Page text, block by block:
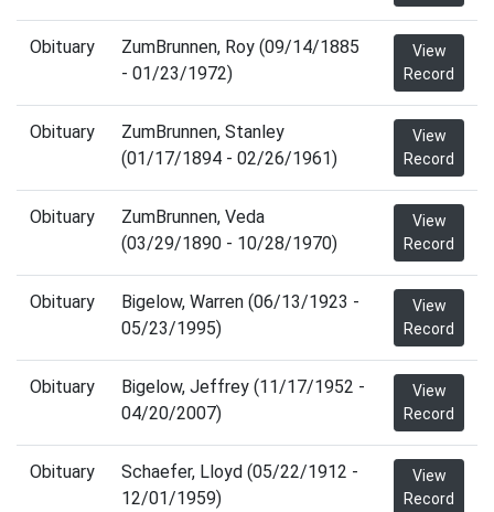
Obituary
ZumBrunnen, Roy (09/14/1885
- 01/23/1972)
View
Record
Obituary
ZumBrunnen, Stanley
(01/17/1894 - 02/26/1961)
View
Record
Obituary
ZumBrunnen, Veda
(03/29/1890 - 10/28/1970)
View
Record
Obituary
Bigelow, Warren (06/13/1923 -
05/23/1995)
View
Record
Obituary
Bigelow, Jeffrey (11/17/1952 -
04/20/2007)
View
Record
Obituary
Schaefer, Lloyd (05/22/1912 -
12/01/1959)
View
Record